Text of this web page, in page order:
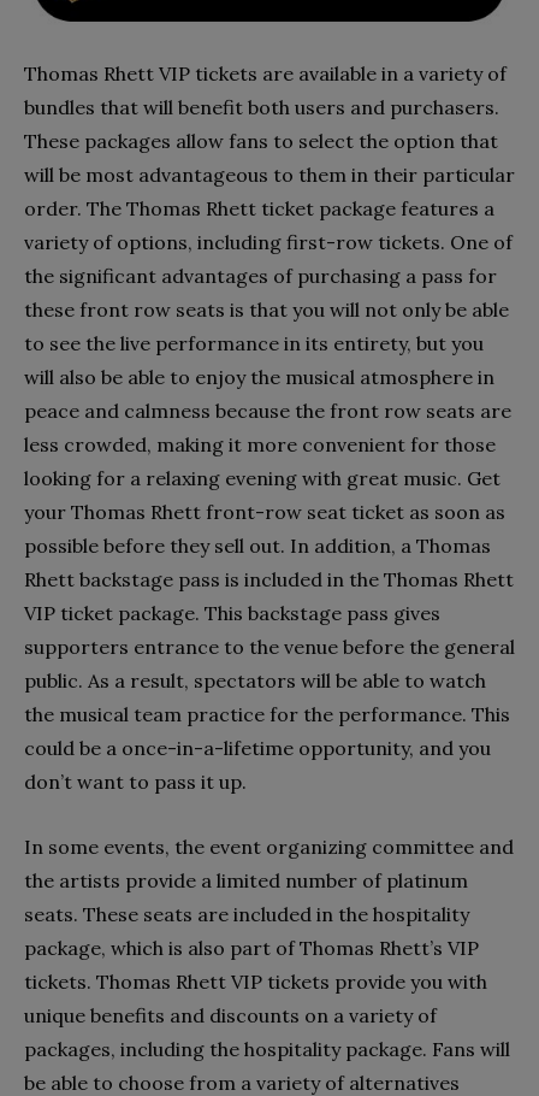
Thomas Rhett VIP tickets are available in a variety of
bundles that will benefit both users and purchasers.
These packages allow fans to select the option that
will be most advantageous to them in their particular
order. The Thomas Rhett ticket package features a
variety of options, including first-row tickets. One of
the significant advantages of purchasing a pass for
these front row seats is that you will not only be able
to see the live performance in its entirety, but you
will also be able to enjoy the musical atmosphere in
peace and calmness because the front row seats are
less crowded, making it more convenient for those
looking for a relaxing evening with great music. Get
your Thomas Rhett front-row seat ticket as soon as
possible before they sell out. In addition, a Thomas
Rhett backstage pass is included in the Thomas Rhett
VIP ticket package. This backstage pass gives
supporters entrance to the venue before the general
public. As a result, spectators will be able to watch
the musical team practice for the performance. This
could be a once-in-a-lifetime opportunity, and you
don’t want to pass it up.
In some events, the event organizing committee and
the artists provide a limited number of platinum
seats. These seats are included in the hospitality
package, which is also part of Thomas Rhett’s VIP
tickets. Thomas Rhett VIP tickets provide you with
unique benefits and discounts on a variety of
packages, including the hospitality package. Fans will
be able to choose from a variety of alternatives